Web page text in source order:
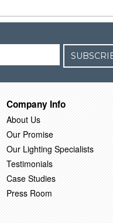
Company Info
About Us
Our Promise
Our Lighting Specialists
Testimonials
Case Studies
Press Room